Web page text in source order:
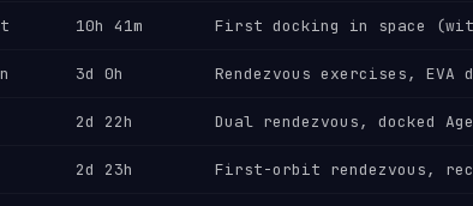
10h 41m First docking in space
3d 0h Rendezvous exercises,
2d 22h Dual rendezvous, docked
2d 23h First-orbit rendezvous,